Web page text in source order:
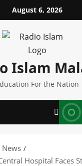
August 6, 2026
Islam
For the Nation
News
Hospital Faces